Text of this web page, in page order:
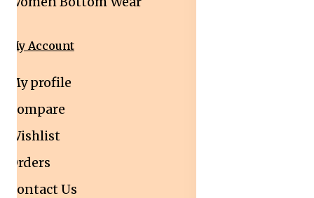
My Account
My profile
Compare
Wishlist
Orders
Contact Us